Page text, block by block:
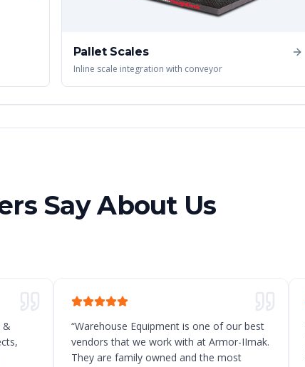
Pallet Scales
Inline scale integration with conveyor
Say About Us
&
“Warehouse Equipment is one of our best
vendors that we work with at Armor-IImak.
They are family owned and the most